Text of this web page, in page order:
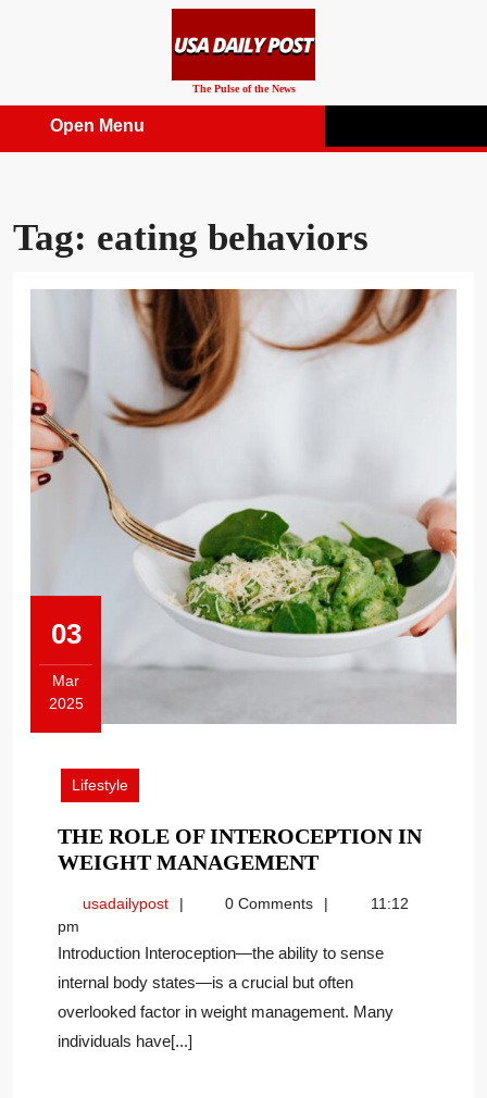
The Pulse of the News
Open Menu
Tag: eating behaviors
03
Mar
2025
March
2025
Lifestyle
THE ROLE OF INTEROCEPTION IN
WEIGHT MANAGEMENTTHE
OF
IN
WEIGHT
MANAGEMENT
usadailypostusadailypost0 Comments
11:12
pm
Introduction Interoception—the ability to sense
internal body states—is a crucial but often
overlooked factor in weight management. Many
individuals have[...]